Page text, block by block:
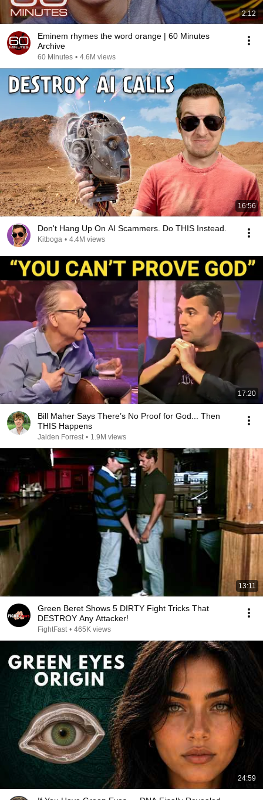
2:12
Eminem rhymes the word orange | 60 Minutes
Archive
60 Minutes • 4.6M views
16:56
Don't Hang Up On AI Scammers. Do THIS Instead.
Kitboga • 4.4M views
17:20
Bill Maher Says There’s No Proof for God... Then
THIS Happens
Jaiden Forrest • 1.9M views
13:11
Green Beret Shows 5 DIRTY Fight Tricks That
DESTROY Any Attacker!
FightFast • 465K views
24:59